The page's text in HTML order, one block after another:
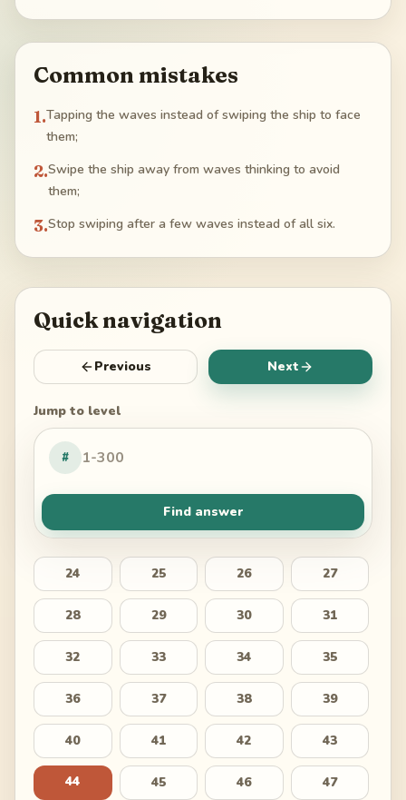
Common mistakes
1.Tapping the waves instead of swiping the ship to face
them;
2.Swipe the ship away from waves thinking to avoid
them;
3.Stop swiping after a few waves instead of all six.
Quick navigation
Previous Next
Jump to level
#
Find answer
24 25 26 27
28 29 30 31
32 33 34 35
36 37 38 39
40 41 42 43
44 45 46 47